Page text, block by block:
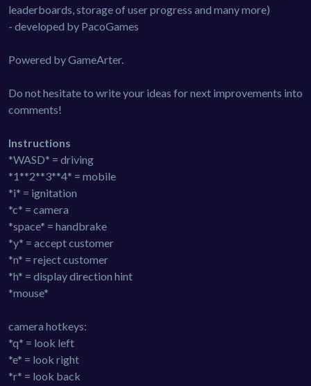
leaderboards, storage of user progress and many more)
- developed by PacoGames
Powered by GameArter.
Do not hesitate to write your ideas for next improvements into
comments!
Instructions
*WASD* = driving
*1**2**3**4* = mobile
*i* = ignitation
*c* = camera
*space* = handbrake
*y* = accept customer
*n* = reject customer
*h* = display direction hint
*mouse*
camera hotkeys:
*q* = look left
*e* = look right
*r* = look back